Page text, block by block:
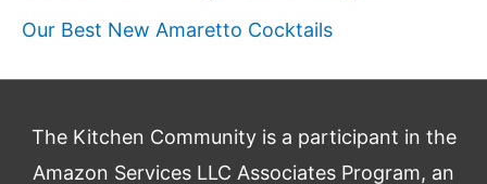
Our Best New Amaretto Cocktails
The Kitchen Community is a participant in the
Amazon Services LLC Associates Program, an